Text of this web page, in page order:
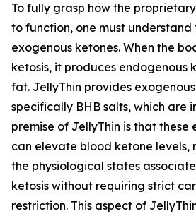
To fully grasp how the
to function, one must understand
exogenous ketones. When the
ketosis, it produces endogenous
fat. JellyThin provides
specifically BHB salts, which are
premise of JellyThin is that these
can elevate blood ketone levels,
the physiological states
ketosis without requiring strict
restriction. This aspect of